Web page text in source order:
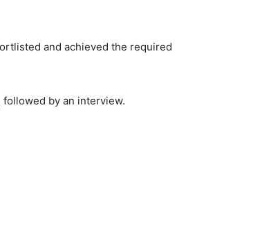
and achieved the required
by an interview.